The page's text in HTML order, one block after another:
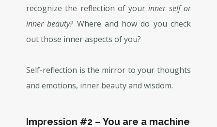
recognize the reflection of yourinner self or
inner beauty? Where and how do you check
out those inner aspects of you?
Self-reflection is the mirror to your thoughts
and emotions, inner beauty and wisdom.
Impression #2 – You are a machine